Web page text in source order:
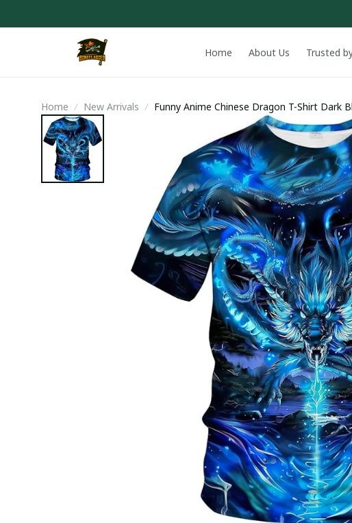
Home About Us Trusted
Home New Arrivals Funny Anime Chinese Dragon T-Shirt Dark